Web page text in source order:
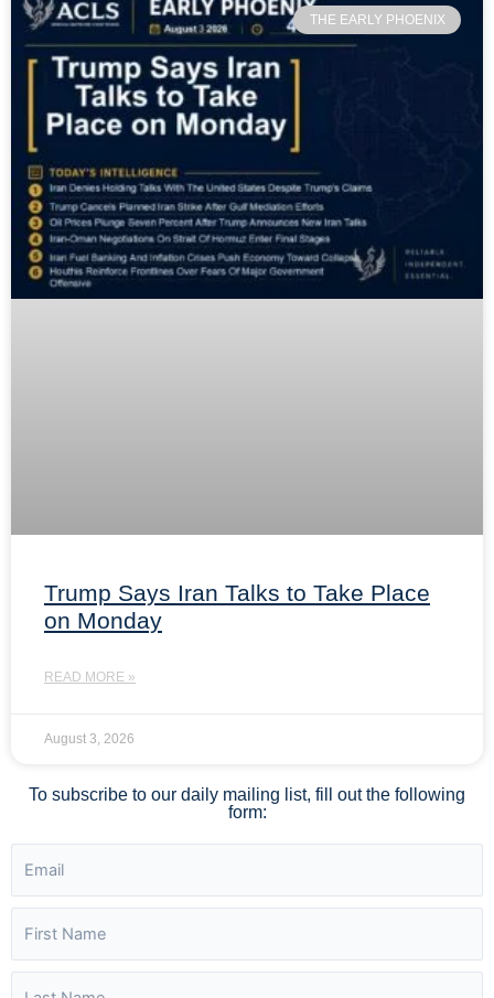
THE EARLY PHOENIX
Trump Says Iran Talks to Take Place
on Monday
READ MORE »
August 3, 2026
To subscribe to our daily mailing list, fill out the following
form: